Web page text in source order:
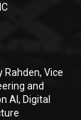
Rahden, Vice
and
AI, Digital